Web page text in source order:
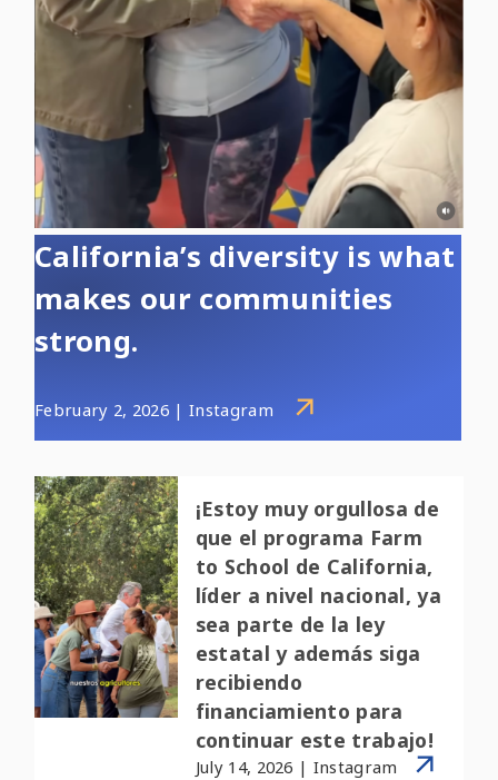
February 2, 2026 | Instagram
California’s diversity is what
makes our communities
strong.
July 14, 2026 | Instagram
¡Estoy muy orgullosa de
que el programa Farm
to School de California,
líder a nivel nacional, ya
sea parte de la ley
estatal y además siga
recibiendo
financiamiento para
continuar este trabajo!